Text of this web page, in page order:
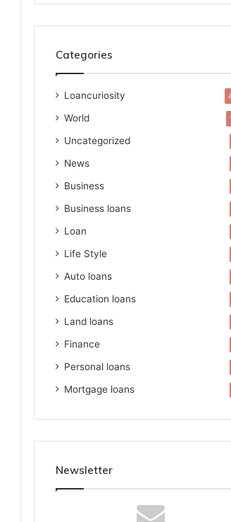
Categories
Loancuriosity
World
Uncategorized
News
Business
Business loans
Loan
Life Style
Auto loans
Education loans
Land loans
Finance
Personal loans
Mortgage loans
Newsletter